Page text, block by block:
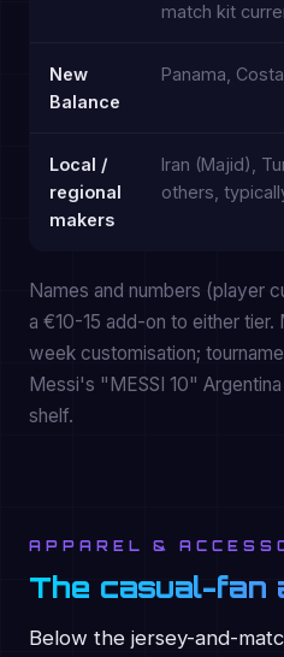
match kit
New
Balance
Panama,
Local /
regional
makers
Iran (Majid),
others,
Names and numbers (player
a €10-15 add-on to either
week customisation;
Messi's "MESSI 10"
shelf.
APPAREL &
The casual-fan
Below the jersey-and-